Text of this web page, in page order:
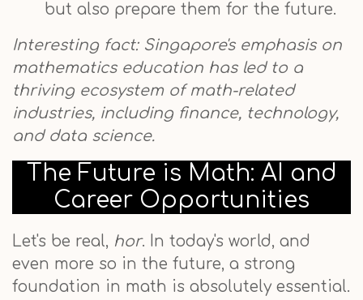
but also prepare them for the future.
Interesting fact: Singapore's emphasis on
mathematics education has led to a
thriving ecosystem of math-related
industries, including finance, technology,
and data science.
The Future is Math: AI and
Career Opportunities
Let's be real, hor. In today's world, and
even more so in the future, a strong
foundation in math is absolutely essential.